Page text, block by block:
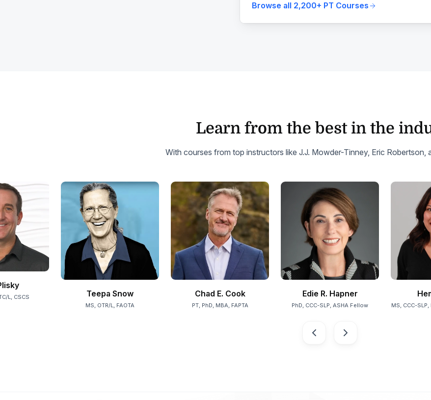
Browse all 2,200+ PT Courses
Learn from the best in the
With courses from top instructors like J.J. Mowder-Tinney, Eric Robertson,
L, CSCS Teepa Snow
MS, OTR/L, FAOTA
Chad E. Cook
PT, PhD, MBA, FAPTA
Edie R. Hapner
PhD, CCC-SLP, ASHA Fellow MS, CCC-